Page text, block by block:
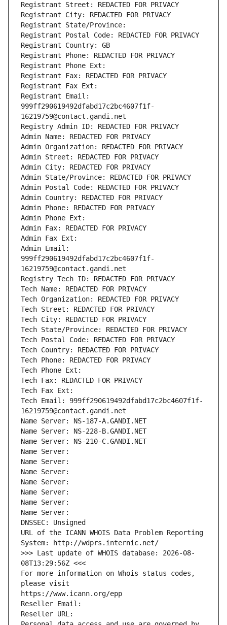
Registrant Street: REDACTED FOR PRIVACY
Registrant City: REDACTED FOR PRIVACY
Registrant State/Province:
Registrant Postal Code: REDACTED FOR PRIVACY
Registrant Country: GB
Registrant Phone: REDACTED FOR PRIVACY
Registrant Phone Ext:
Registrant Fax: REDACTED FOR PRIVACY
Registrant Fax Ext:
Registrant Email:
999ff290619492dfabd17c2bc4607f1f-
16219759@contact.gandi.net
Registry Admin ID: REDACTED FOR PRIVACY
Admin Name: REDACTED FOR PRIVACY
Admin Organization: REDACTED FOR PRIVACY
Admin Street: REDACTED FOR PRIVACY
Admin City: REDACTED FOR PRIVACY
Admin State/Province: REDACTED FOR PRIVACY
Admin Postal Code: REDACTED FOR PRIVACY
Admin Country: REDACTED FOR PRIVACY
Admin Phone: REDACTED FOR PRIVACY
Admin Phone Ext:
Admin Fax: REDACTED FOR PRIVACY
Admin Fax Ext:
Admin Email:
999ff290619492dfabd17c2bc4607f1f-
16219759@contact.gandi.net
Registry Tech ID: REDACTED FOR PRIVACY
Tech Name: REDACTED FOR PRIVACY
Tech Organization: REDACTED FOR PRIVACY
Tech Street: REDACTED FOR PRIVACY
Tech City: REDACTED FOR PRIVACY
Tech State/Province: REDACTED FOR PRIVACY
Tech Postal Code: REDACTED FOR PRIVACY
Tech Country: REDACTED FOR PRIVACY
Tech Phone: REDACTED FOR PRIVACY
Tech Phone Ext:
Tech Fax: REDACTED FOR PRIVACY
Tech Fax Ext:
Tech Email: 999ff290619492dfabd17c2bc4607f1f-
16219759@contact.gandi.net
Name Server: NS-187-A.GANDI.NET
Name Server: NS-228-B.GANDI.NET
Name Server: NS-210-C.GANDI.NET
Name Server:
Name Server:
Name Server:
Name Server:
Name Server:
Name Server:
Name Server:
DNSSEC: Unsigned
URL of the ICANN WHOIS Data Problem Reporting
System: http://wdprs.internic.net/
>>> Last update of WHOIS database: 2026-08-
08T13:29:56Z <<<
For more information on Whois status codes,
please visit
https://www.icann.org/epp
Reseller Email:
Reseller URL: